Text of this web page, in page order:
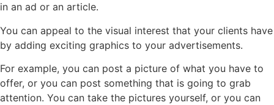
in an ad or an article.
You can appeal to the visual interest that your clients have
by adding exciting graphics to your advertisements.
For example, you can post a picture of what you have to
offer, or you can post something that is going to grab
attention. You can take the pictures yourself, or you can